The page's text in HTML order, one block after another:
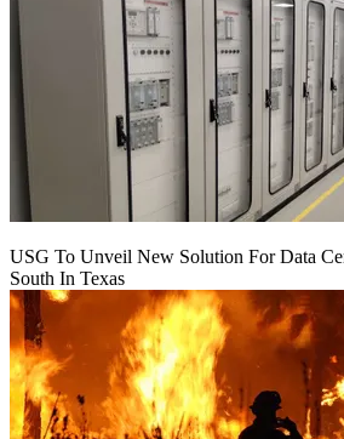
USG To Unveil New Solution For Data
South In Texas